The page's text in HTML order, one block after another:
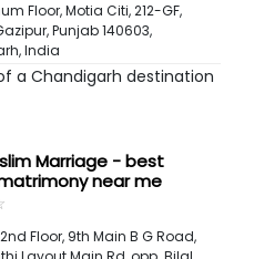
Floor, Motia Citi, 212-GF,
Punjab 140603,
India
a Chandigarh destination
Marriage - best
near me
Floor, 9th Main B G Road,